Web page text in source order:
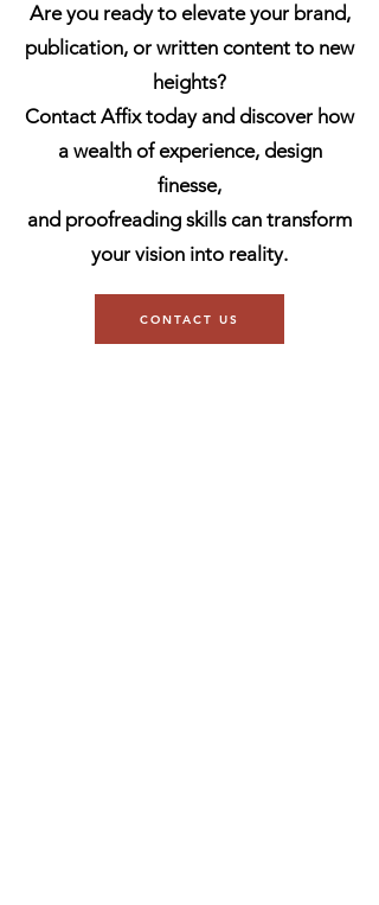
Are you ready to elevate your brand,
publication, or written content to new
heights?
Contact Affix today and discover how
a wealth of experience, design
finesse,
and proofreading skills can transform
your vision into reality.
CONTACT US